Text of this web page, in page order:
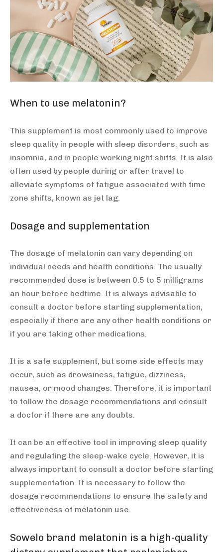
When to use melatonin?
This supplement is most commonly used to improve
sleep quality in people with sleep disorders, such as
insomnia, and in people working night shifts. It is also
often used by people during or after travel to
alleviate symptoms of fatigue associated with time
zone shifts, known as jet lag.
Dosage and supplementation
The dosage of melatonin can vary depending on
individual needs and health conditions. The usually
recommended dose is between 0.5 to 5 milligrams
an hour before bedtime. It is always advisable to
consult a doctor before starting supplementation,
especially if there are any other health conditions or
if you are taking other medications.
It is a safe supplement, but some side effects may
occur, such as drowsiness, fatigue, dizziness,
nausea, or mood changes. Therefore, it is important
to follow the dosage recommendations and consult
a doctor if there are any doubts.
It can be an effective tool in improving sleep quality
and regulating the sleep-wake cycle. However, it is
always important to consult a doctor before starting
supplementation. It is necessary to follow the
dosage recommendations to ensure the safety and
effectiveness of melatonin use.
Sowelo brand melatonin is a high-quality